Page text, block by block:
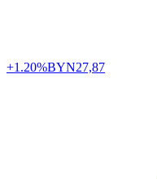
+1.20%BYN27,87